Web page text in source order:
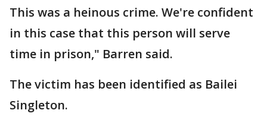
This was a heinous crime. We're confident
in this case that this person will serve
time in prison," Barren said.
The victim has been identified as Bailei
Singleton.